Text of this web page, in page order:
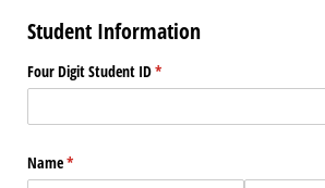
Student Information
Four Digit Student ID*
(required)
Name*
(required)